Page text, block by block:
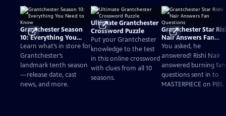
Grantchester Season
10: Everything You
Need to Know
Learn what’s in store for
Grantchester’s
landmark tenth season
—release date, cast
news, and more.
Ultimate Grantchester
Crossword Puzzle
Put your Grantchester
knowledge to the test
in this online crossword
with clues from all 10
seasons.
Grantchester Star
Nair Answers Fan
Questions
You asked, he
answered! Rishi Nair
answered burning fan
questions sent in to
MASTERPIECE on PBS.